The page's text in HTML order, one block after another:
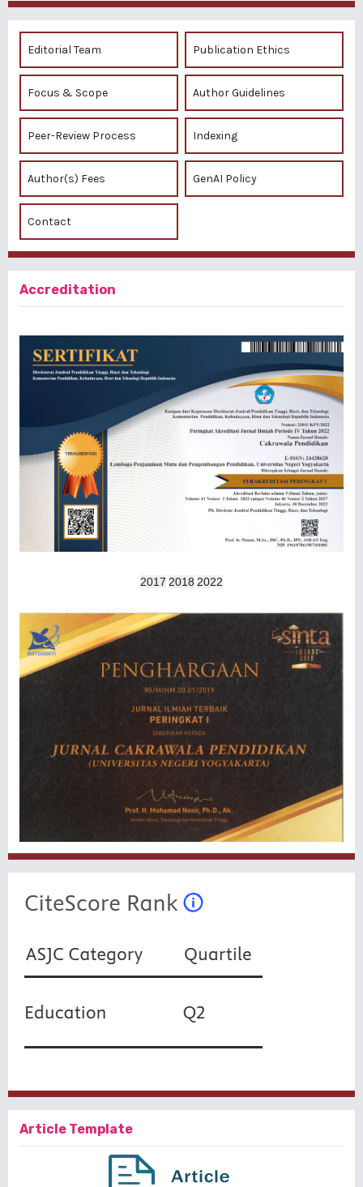
Editorial Team Publication Ethics
Focus & Scope Author Guidelines
Peer-Review Process Indexing
Author(s) Fees GenAI Policy
Contact
Accreditation
2017 2018 2022
Article Template